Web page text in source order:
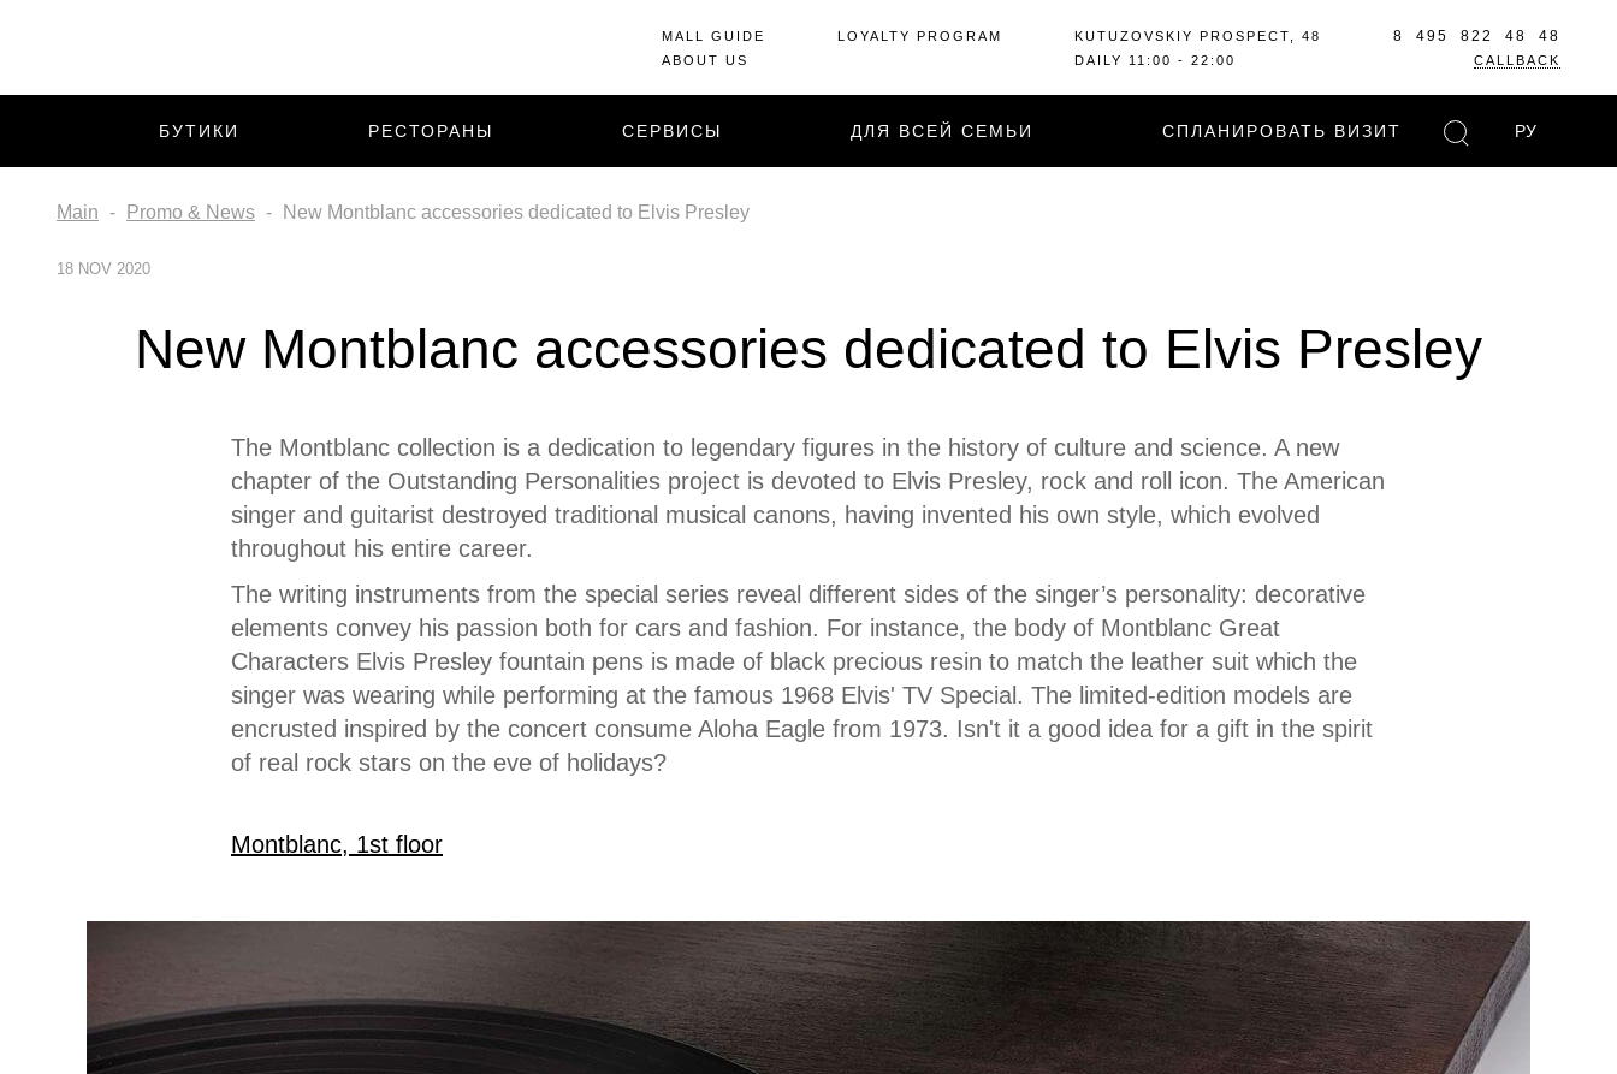
MALL GUIDE
ABOUT US
LOYALTY PROGRAM
KUTUZOVSKIY PROSPECT, 48
DAILY 11:00 - 22:00
8 495 822 48 48
CALLBACK
БУТИКИ РЕСТОРАНЫ СЕРВИСЫ ДЛЯ ВСЕЙ СЕМЬИ СПЛАНИРОВАТЬ ВИЗИТ РУ
Main Promo & News New Montblanc accessories dedicated to Elvis Presley
18 NOV 2020
New Montblanc accessories dedicated to Elvis Presley
The Montblanc collection is a dedication to legendary figures in the history of culture and science. A new
chapter of the Outstanding Personalities project is devoted to Elvis Presley, rock and roll icon. The American
singer and guitarist destroyed traditional musical canons, having invented his own style, which evolved
throughout his entire career.
The writing instruments from the special series reveal different sides of the singer’s personality: decorative
elements convey his passion both for cars and fashion. For instance, the body of Montblanc Great
Characters Elvis Presley fountain pens is made of black precious resin to match the leather suit which the
singer was wearing while performing at the famous 1968 Elvis' TV Special. The limited-edition models are
encrusted inspired by the concert consume Aloha Eagle from 1973. Isn't it a good idea for a gift in the spirit
of real rock stars on the eve of holidays?
Montblanc, 1st floor